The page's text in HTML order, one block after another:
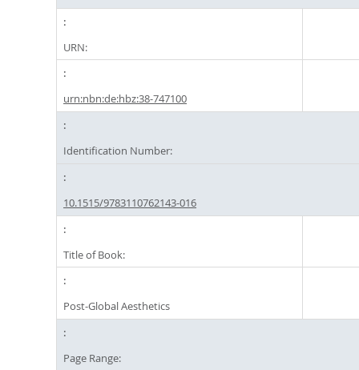
URN:
urn:nbn:de:hbz:38-747100
Identification Number:
10.1515/9783110762143-016
Title of Book:
Post-Global Aesthetics
Page Range: